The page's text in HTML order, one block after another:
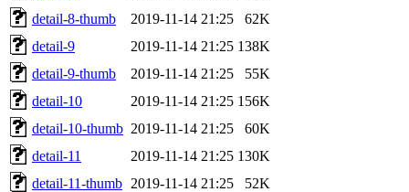
detail-8-thumb
2019-11-14 21:25
62K
detail-9
2019-11-14 21:25 138K
detail-9-thumb
2019-11-14 21:25
55K
detail-10
2019-11-14 21:25 156K
detail-10-thumb 2019-11-14 21:25
60K
detail-11
2019-11-14 21:25 130K
detail-11-thumb 2019-11-14 21:25
52K